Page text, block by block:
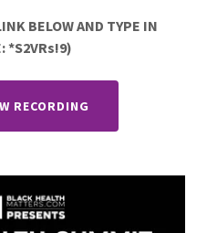
BELOW AND TYPE IN
*S2VRs!9)
RECORDING